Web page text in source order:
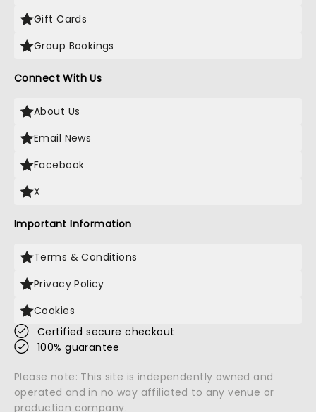
Gift Cards
Group Bookings
Connect With Us
About Us
Email News
Facebook
X
Important Information
Terms & Conditions
Privacy Policy
Cookies
Certified secure checkout
100% guarantee
Please note: This site is independently owned and
operated and in no way affiliated to any venue or
production company.